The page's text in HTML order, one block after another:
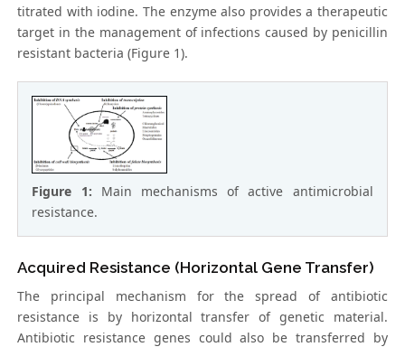
titrated with iodine. The enzyme also provides a therapeutic
target in the management of infections caused by penicillin
resistant bacteria (Figure 1).
Figure 1: Main mechanisms of active antimicrobial
resistance.
Acquired Resistance (Horizontal Gene Transfer)
The principal mechanism for the spread of antibiotic
resistance is by horizontal transfer of genetic material.
Antibiotic resistance genes could also be transferred by